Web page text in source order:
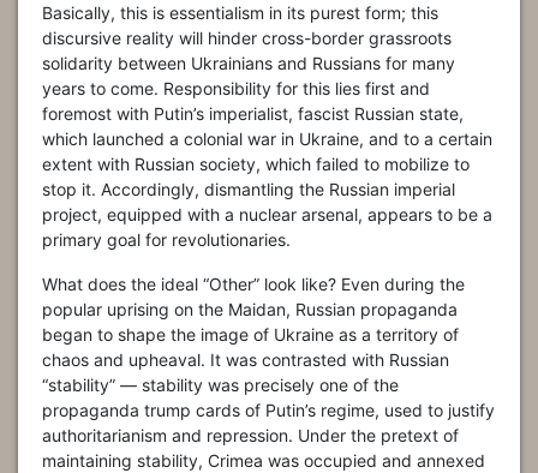
Basically, this is essentialism in its purest form; this
discursive reality will hinder cross-border grassroots
solidarity between Ukrainians and Russians for many
years to come. Responsibility for this lies first and
foremost with Putin’s imperialist, fascist Russian state,
which launched a colonial war in Ukraine, and to a certain
extent with Russian society, which failed to mobilize to
stop it. Accordingly, dismantling the Russian imperial
project, equipped with a nuclear arsenal, appears to be a
primary goal for revolutionaries.
What does the ideal “Other” look like? Even during the
popular uprising on the Maidan, Russian propaganda
began to shape the image of Ukraine as a territory of
chaos and upheaval. It was contrasted with Russian
“stability” — stability was precisely one of the
propaganda trump cards of Putin’s regime, used to justify
authoritarianism and repression. Under the pretext of
maintaining stability, Crimea was occupied and annexed